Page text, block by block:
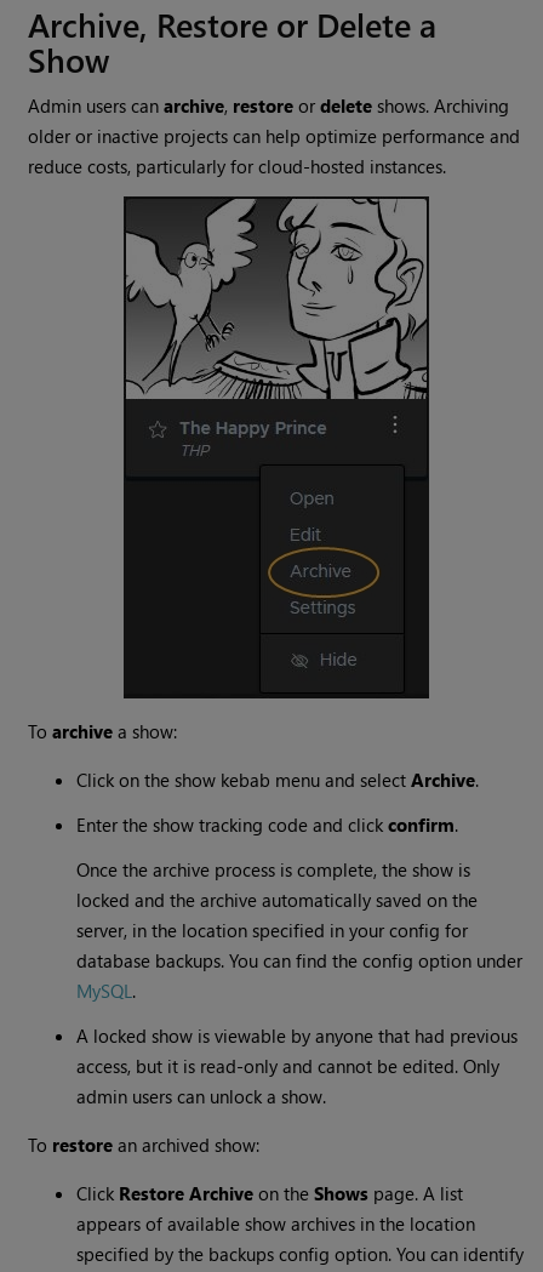
Archive, Restore or Delete a
Show
Admin users canarchive, restore ordelete shows. Archiving
older or inactive projects can help optimize performance and
reduce costs, particularly for cloud-hosted instances.
Toarchive a show:
Click on the show kebab menu and selectArchive.
Enter the show tracking code and clickconfirm.
Once the archive process is complete, the show is
locked and the archive automatically saved on the
server, in the location specified in your config for
database backups. You can find the config option under
MySQL.
A locked show is viewable by anyone that had previous
access, but it is read-only and cannot be edited. Only
admin users can unlock a show.
To restore an archived show:
Click Restore Archive on theShows page. A list
appears of available show archives in the location
specified by the backups config option. You can identify